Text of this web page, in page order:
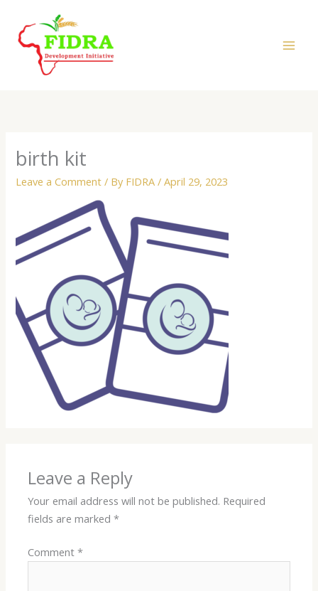
content
birth kit
Leave a Comment / By FIDRA/April 29, 2023
Leave a Reply
Your email address will not be published. Required
fields are marked*
Comment*